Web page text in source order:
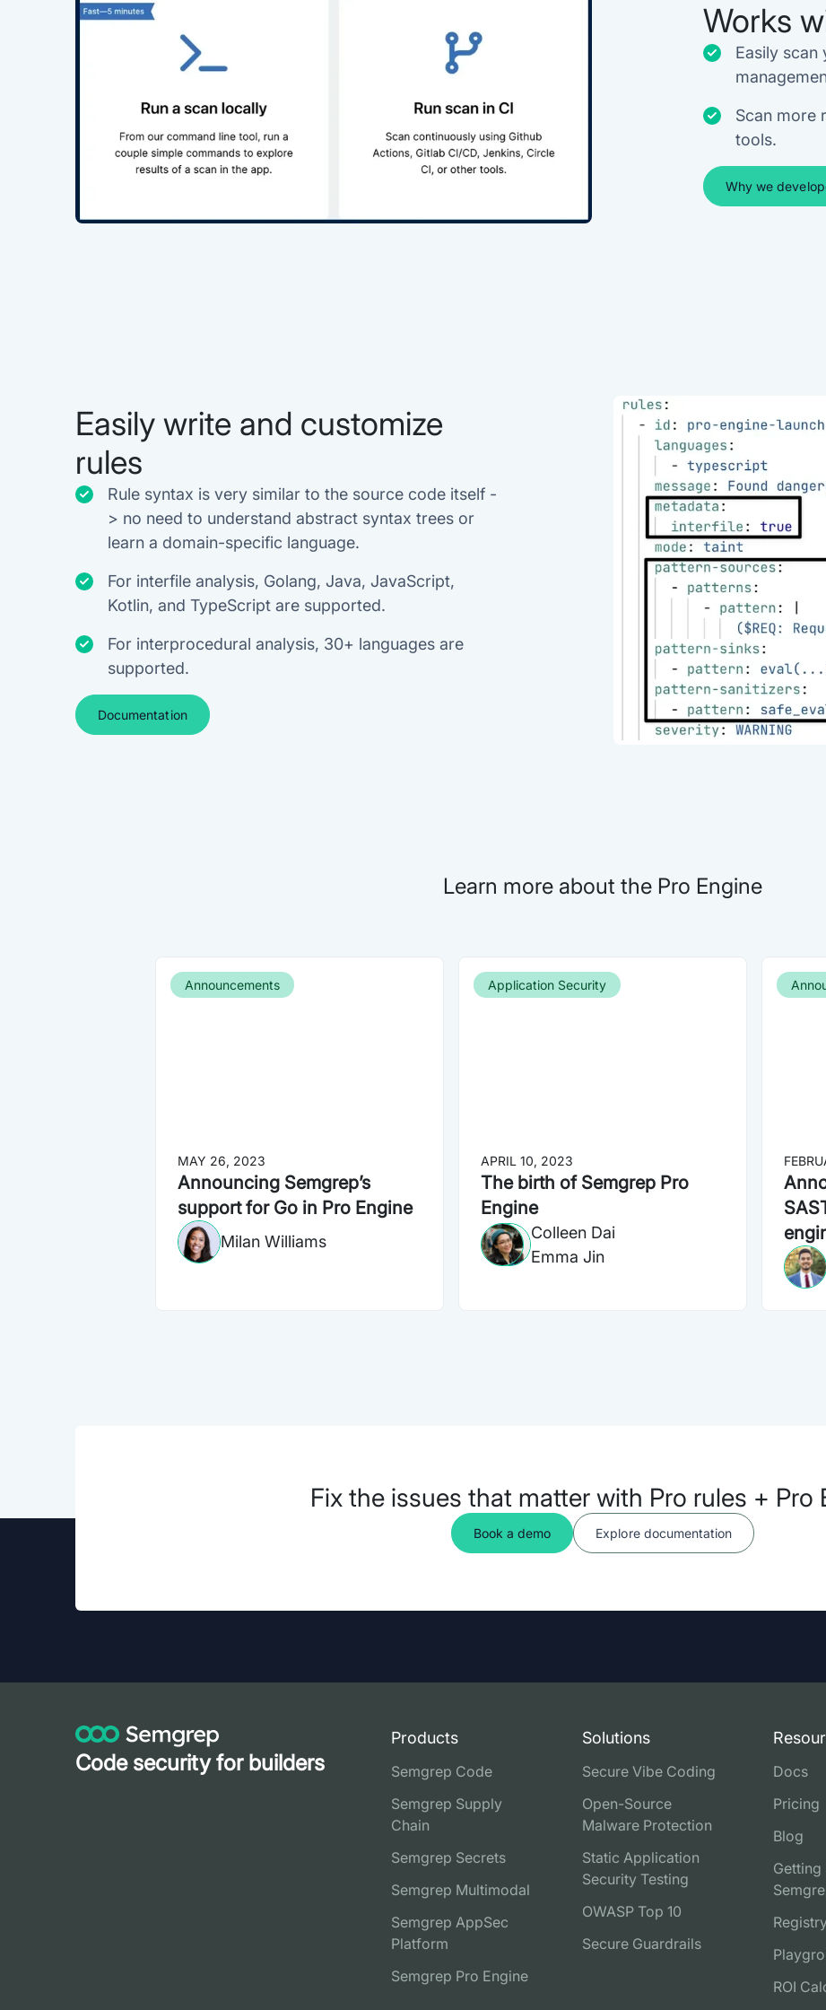
Works
Easily
Scan more
tools.
Why we
Easily write and customize
rules
Rule syntax is very similar to the source code itself -
> no need to understand abstract syntax trees or
learn a domain-specific language.
For interfile analysis, Golang, Java, JavaScript,
Kotlin, and TypeScript are supported.
For interprocedural analysis, 30+ languages are
supported.
Documentation
Learn more about the Pro Engine
Announcements
MAY 26, 2023
Announcing Semgrep’s
support for Go in Pro Engine
Milan Williams
Application Security
APRIL 10, 2023
The birth of Semgrep Pro
Engine
Colleen Dai
Emma Jin
Fix the issues that matter with Pro rules + Pro
Book a demo Explore documentation
Code security for builders
Products
Semgrep Code
Semgrep Supply
Chain
Semgrep Secrets
Semgrep Multimodal
Semgrep AppSec
Platform
Semgrep Pro Engine
Solutions
Secure Vibe Coding
Open-Source
Malware Protection
Static Application
Security Testing
OWASP Top 10
Secure Guardrails
Docs
Pricing
Blog
Getting
ROI